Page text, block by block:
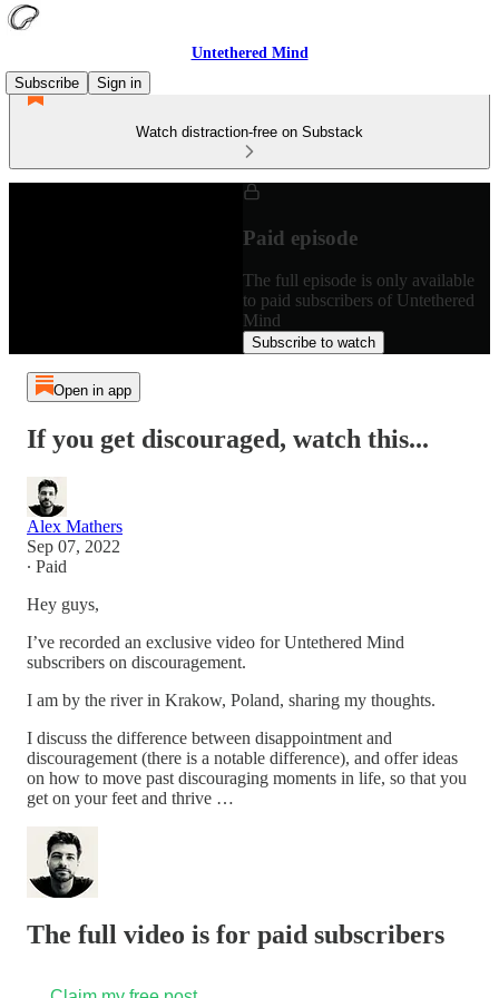
Untethered Mind
Subscribe
Sign in
Watch distraction-free on Substack
Paid episode
The full episode is only available
to paid subscribers of Untethered
Mind
Subscribe to watch
Open in app
If you get discouraged, watch this...
Alex Mathers
Sep 07, 2022
∙ Paid
Hey guys,
I’ve recorded an exclusive video for Untethered Mind
subscribers on discouragement.
I am by the river in Krakow, Poland, sharing my thoughts.
I discuss the difference between disappointment and
discouragement (there is a notable difference), and offer ideas
on how to move past discouraging moments in life, so that you
get on your feet and thrive …
The full video is for paid subscribers